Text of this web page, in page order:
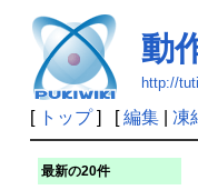
動
http://
[ トップ] [編集| 凍
最新の20件